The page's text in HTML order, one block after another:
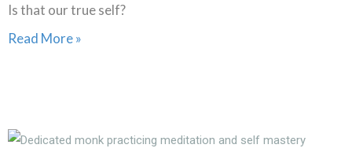
Is that our true self?
Read More »